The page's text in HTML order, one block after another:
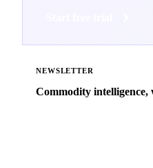
NEWSLETTER
Commodity intelligence,